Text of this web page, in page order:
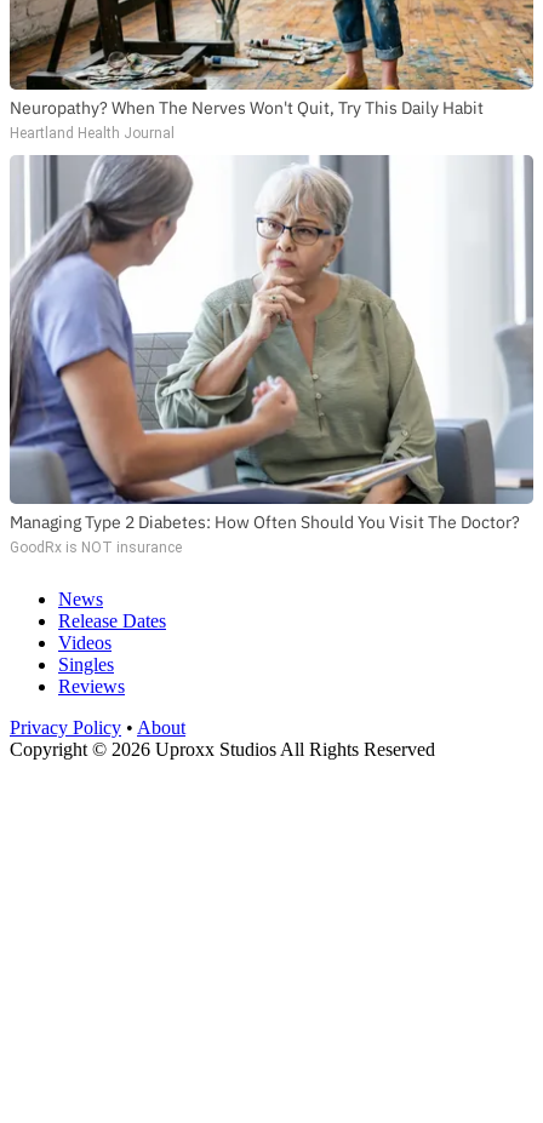
Neuropathy? When The Nerves Won't Quit, Try This Daily Habit
Heartland Health Journal
Managing Type 2 Diabetes: How Often Should You Visit The Doctor?
GoodRx is NOT insurance
News
Release Dates
Videos
Singles
Reviews
Privacy Policy • About
Copyright © 2026 Uproxx Studios All Rights Reserved